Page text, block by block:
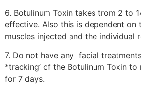
6. Botulinum Toxin takes trom 2 to
effective. Also this is dependent on
muscles injected and the individual
7. Do not have any facial
*tracking’ of the Botulinum Toxin to
for 7 days.